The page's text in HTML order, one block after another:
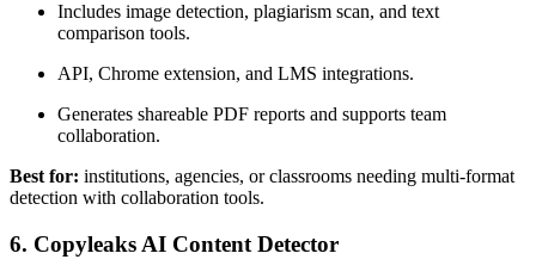
Includes image detection, plagiarism scan, and text
comparison tools.
API, Chrome extension, and LMS integrations.
Generates shareable PDF reports and supports team
collaboration.
Best for: institutions, agencies, or classrooms needing multi-format
detection with collaboration tools.
6. Copyleaks AI Content Detector